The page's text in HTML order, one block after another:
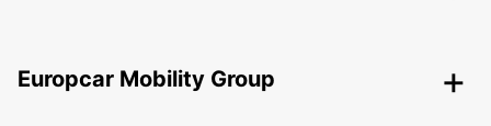
Europcar Mobility Group